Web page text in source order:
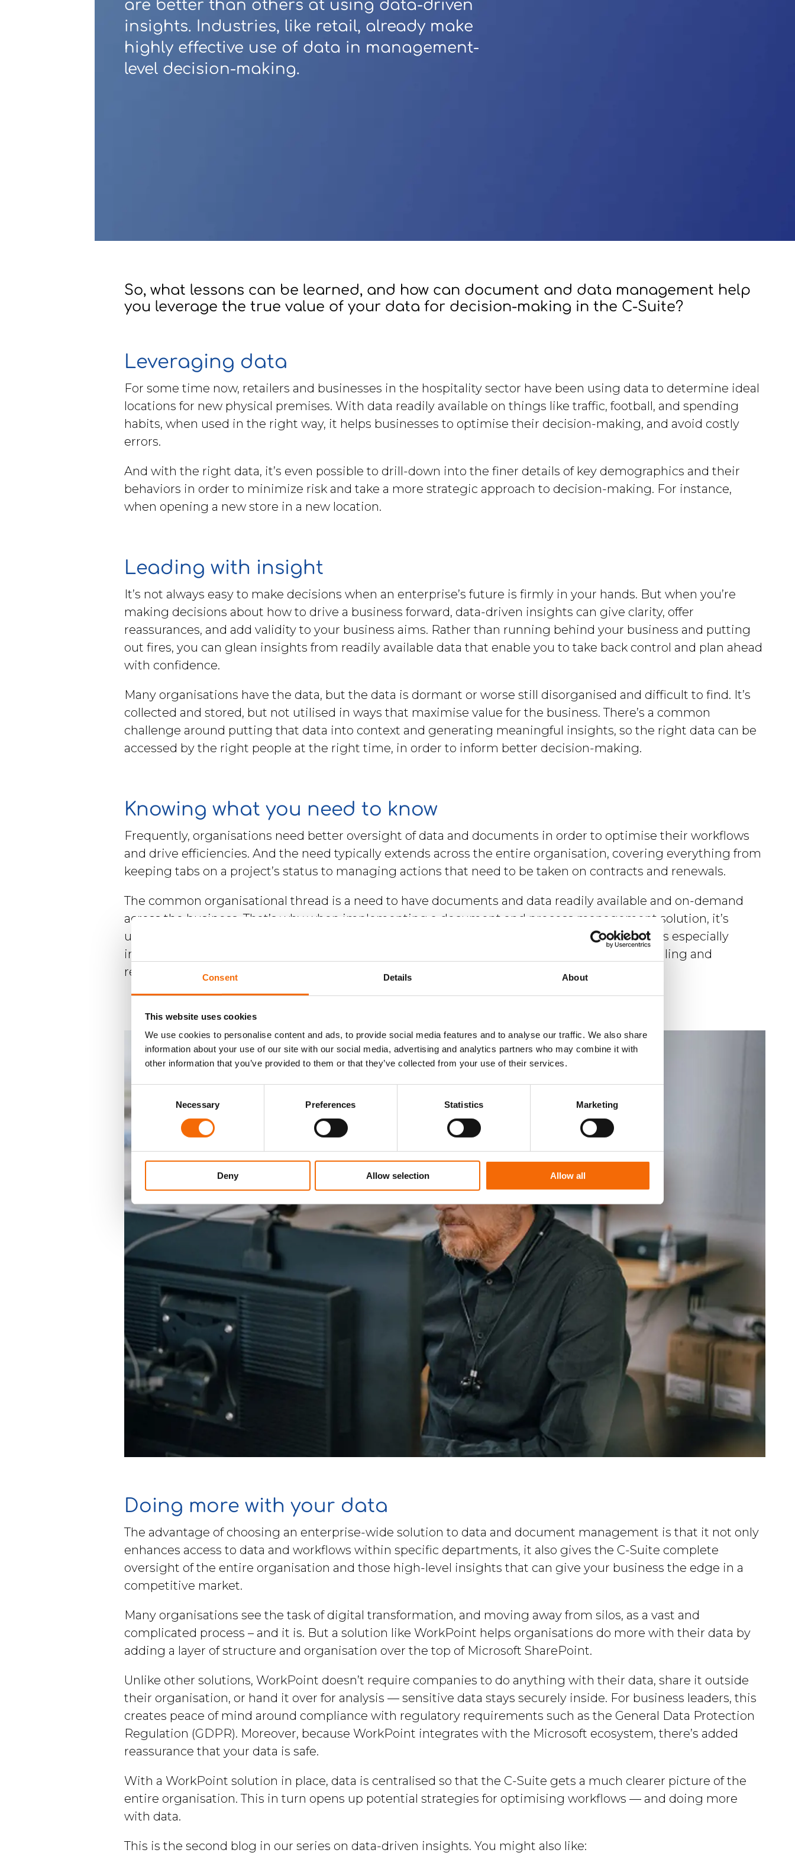
Consent Details About
This website uses cookies
We use cookies to personalise content and ads, to provide social media features and to analyse our traffic. We also share
information about your use of our site with our social media, advertising and analytics partners who may combine it with
other information that you’ve provided to them or that they’ve collected from your use of their services.
Consent
Selection
Necessary Preferences Statistics Marketing
Deny Allow selection Allow all
are better than others at using data-driven
insights. Industries, like retail, already make
highly effective use of data in management-
level decision-making.
So, what lessons can be learned, and how can document and data management help
you leverage the true value of your data for decision-making in the C-Suite?
Leveraging data
For some time now, retailers and businesses in the hospitality sector have been using data to determine ideal
locations for new physical premises. With data readily available on things like traffic, football, and spending
habits, when used in the right way, it helps businesses to optimise their decision-making, and avoid costly
errors.
And with the right data, it’s even possible to drill-down into the finer details of key demographics and their
behaviors in order to minimize risk and take a more strategic approach to decision-making. For instance,
when opening a new store in a new location.
Leading with insight
It’s not always easy to make decisions when an enterprise’s future is firmly in your hands. But when you’re
making decisions about how to drive a business forward, data-driven insights can give clarity, offer
reassurances, and add validity to your business aims. Rather than running behind your business and putting
out fires, you can glean insights from readily available data that enable you to take back control and plan ahead
with confidence.
Many organisations have the data, but the data is dormant or worse still disorganised and difficult to find. It’s
collected and stored, but not utilised in ways that maximise value for the business. There’s a common
challenge around putting that data into context and generating meaningful insights, so the right data can be
accessed by the right people at the right time, in order to inform better decision-making.
Knowing what you need to know
Frequently, organisations need better oversight of data and documents in order to optimise their workflows
and drive efficiencies. And the need typically extends across the entire organisation, covering everything from
keeping tabs on a project’s status to managing actions that need to be taken on contracts and renewals.
The common organisational thread is a need to have documents and data readily available and on-demand
across the business. That’s why when implementing a document and process management solution, it’s
useful to keep in mind the whole organisation, not just a single function or department. This is especially
important when documents are shared between different departments, and there’s a compelling and
regulatory need for unity and security.
Doing more with your data
The advantage of choosing an enterprise-wide solution to data and document management is that it not only
enhances access to data and workflows within specific departments, it also gives the C-Suite complete
oversight of the entire organisation and those high-level insights that can give your business the edge in a
competitive market.
Many organisations see the task of digital transformation, and moving away from silos, as a vast and
complicated process – and it is. But a solution like WorkPoint helps organisations do more with their data by
adding a layer of structure and organisation over the top of Microsoft SharePoint.
Unlike other solutions, WorkPoint doesn’t require companies to do anything with their data, share it outside
their organisation, or hand it over for analysis — sensitive data stays securely inside. For business leaders, this
creates peace of mind around compliance with regulatory requirements such as the General Data Protection
Regulation (GDPR). Moreover, because WorkPoint integrates with the Microsoft ecosystem, there’s added
reassurance that your data is safe.
With a WorkPoint solution in place, data is centralised so that the C-Suite gets a much clearer picture of the
entire organisation. This in turn opens up potential strategies for optimising workflows — and doing more
with data.
This is the second blog in our series on data-driven insights. You might also like: